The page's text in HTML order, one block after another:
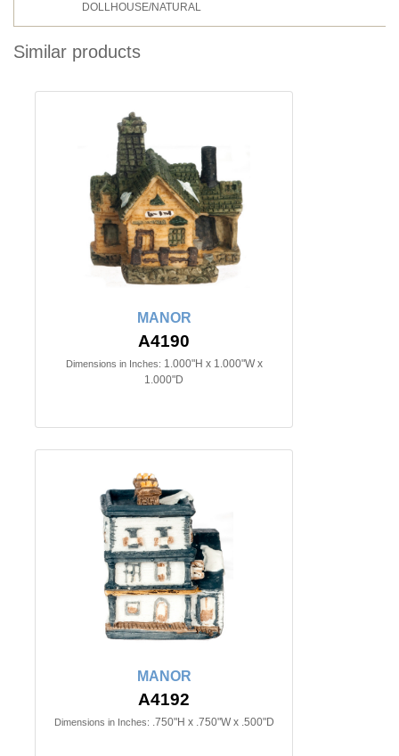
DOLLHOUSE/NATURAL
Similar products
MANOR
A4190
Dimensions in Inches: 1.000"H x 1.000"W x
1.000"D
MANOR
A4192
Dimensions in Inches: .750"H x .750"W x .500"D